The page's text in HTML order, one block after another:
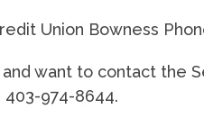
Union Bowness
want to contact the
974-8644.